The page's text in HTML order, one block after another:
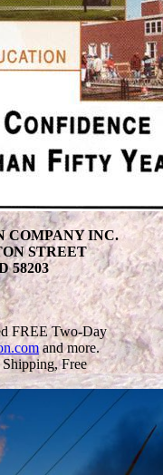
COMPANY INC.
STREET
58203
FREE Two-Day
and more.
Free